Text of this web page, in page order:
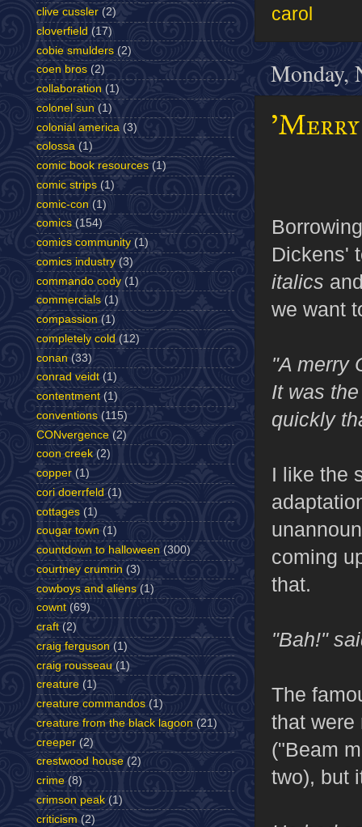
carol
Monday,
'Merry
Dickens'
italics
we want
"A merry
It was
quickly
I like the
coming
that.
"Bah!"
The
that were
("Beam
two), but
clive cussler (2)
cloverfield (17)
cobie smulders (2)
coen bros (2)
collaboration (1)
colonel sun (1)
colonial america (3)
colossa (1)
comic book resources (1)
comic strips (1)
comic-con (1)
comics (154)
comics community (1)
comics industry (3)
commando cody (1)
commercials (1)
compassion (1)
completely cold (12)
conan (33)
conrad veidt (1)
contentment (1)
conventions (115)
CONvergence (2)
coon creek (2)
copper (1)
cori doerrfeld (1)
cottages (1)
cougar town (1)
countdown to halloween (300)
courtney crumrin (3)
cowboys and aliens (1)
cownt (69)
craft (2)
craig ferguson (1)
craig rousseau (1)
creature (1)
creature commandos (1)
creature from the black lagoon (21)
creeper (2)
crestwood house (2)
crime (8)
crimson peak (1)
criticism (2)